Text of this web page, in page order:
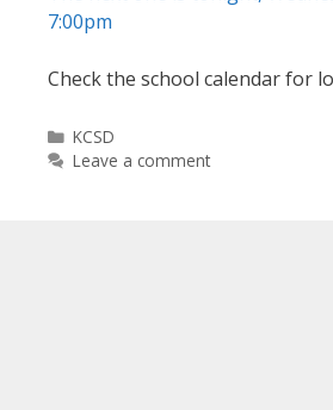
7:00pm
Check the school calendar for
Categories
KCSD
Leave a comment